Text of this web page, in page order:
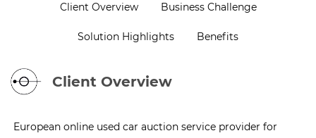
Client Overview Business Challenge
Solution Highlights Benefits
Client Overview
European online used car auction service provider for